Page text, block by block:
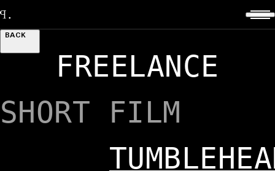
BACK
FREELANCE
SHORT FILM